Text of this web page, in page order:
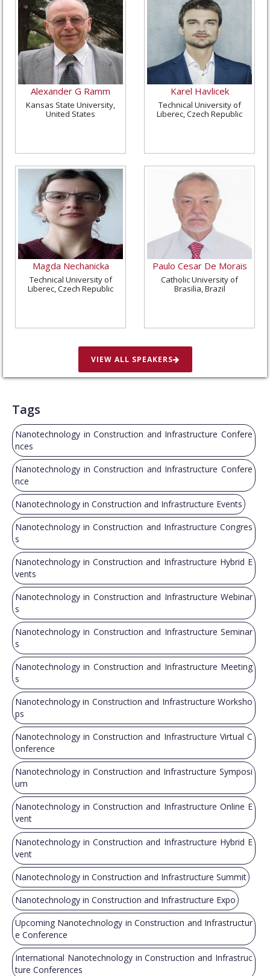
Alexander G Ramm
Kansas State University,
United States
Karel Havlicek
Technical University of
Liberec, Czech Republic
Magda Nechanicka
Technical University of
Liberec, Czech Republic
Paulo Cesar De Morais
Catholic University of
Brasilia, Brazil
VIEW ALL SPEAKERS
Tags
Nanotechnology in Construction and Infrastructure Confere
nces
Nanotechnology in Construction and Infrastructure Confere
nce
Nanotechnology in Construction and Infrastructure Events
Nanotechnology in Construction and Infrastructure Congres
s
Nanotechnology in Construction and Infrastructure Hybrid E
vents
Nanotechnology in Construction and Infrastructure Webinar
s
Nanotechnology in Construction and Infrastructure Seminar
s
Nanotechnology in Construction and Infrastructure Meeting
s
Nanotechnology in Construction and Infrastructure Worksho
ps
Nanotechnology in Construction and Infrastructure Virtual C
onference
Nanotechnology in Construction and Infrastructure Symposi
um
Nanotechnology in Construction and Infrastructure Online E
vent
Nanotechnology in Construction and Infrastructure Hybrid E
vent
Nanotechnology in Construction and Infrastructure Summit
Nanotechnology in Construction and Infrastructure Expo
Upcoming Nanotechnology in Construction and Infrastructur
e Conference
International Nanotechnology in Construction and Infrastruc
ture Conferences